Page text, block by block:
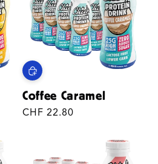
Coffee Caramel
Regular
CHF 22.80